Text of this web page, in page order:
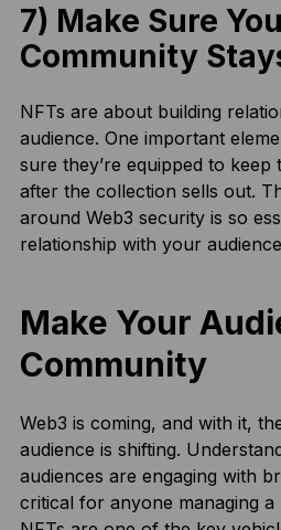
7) Make Sure
Community
NFTs are about building
audience. One important
sure they’re equipped to keep
after the collection sells out.
around Web3 security is so
relationship with your
Make Your
Community
Web3 is coming, and with it,
audience is shifting.
audiences are engaging with
critical for anyone managing